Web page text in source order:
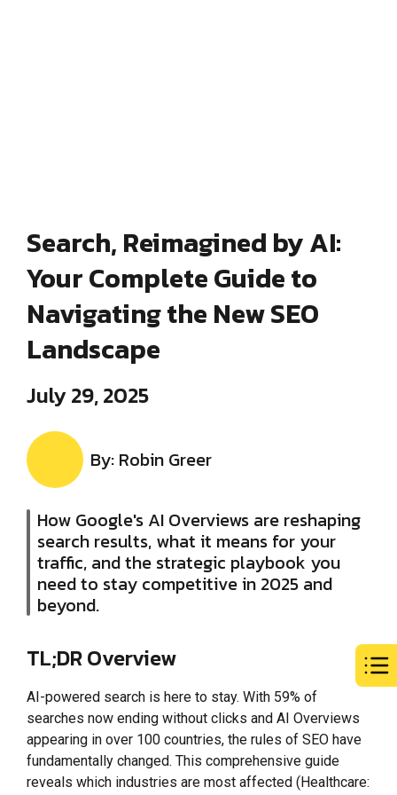
Search, Reimagined by AI:
Your Complete Guide to
Navigating the New SEO
Landscape
July 29, 2025
By: Robin Greer
How Google's AI Overviews are reshaping
search results, what it means for your
traffic, and the strategic playbook you
need to stay competitive in 2025 and
beyond.
TL;DR Overview
AI-powered search is here to stay. With 59% of
searches now ending without clicks and AI Overviews
appearing in over 100 countries, the rules of SEO have
fundamentally changed. This comprehensive guide
reveals which industries are most affected (Healthcare: